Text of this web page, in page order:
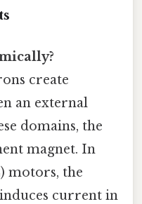
create
an external
domains, the
magnet. In
motors, the
current in